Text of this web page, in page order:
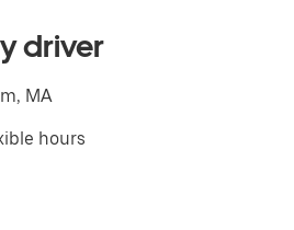
driver
MA
hours